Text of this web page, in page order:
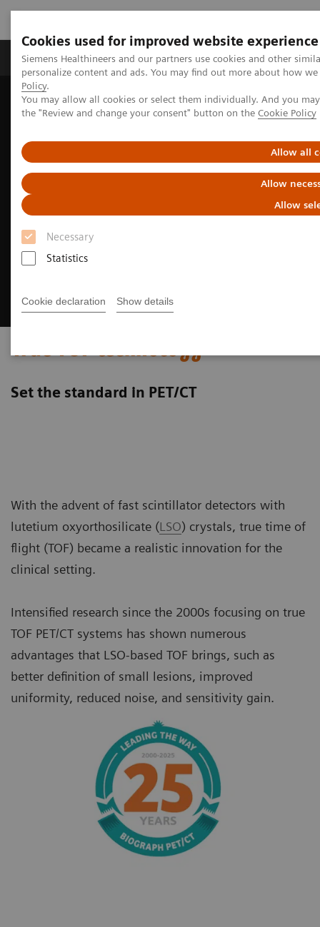
Cookies used for improved website experience
Siemens Healthineers and our partners use cookies and other
personalize content and ads. You may find out more about how
Policy.
You may allow all cookies or select them individually. And you
the "Review and change your consent" button on the Cookie Policy
Allow all
Allow
Allow
Necessary
Statistics
Cookie declaration Show details
Produkter og løsninger Support og
Home Medical Imaging
Molecular Imaging
Options and Upgrades
Software Applications
True TOF technology
Set the standard in PET/CT
With the advent of fast scintillator detectors with
lutetium oxyorthosilicate (LSO) crystals, true time of
flight (TOF) became a realistic innovation for the
clinical setting.
Intensified research since the 2000s focusing on true
TOF PET/CT systems has shown numerous
advantages that LSO-based TOF brings, such as
better definition of small lesions, improved
uniformity, reduced noise, and sensitivity gain.